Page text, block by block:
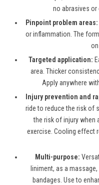
no abrasives
Pinpoint problem areas:
or inflammation. The
Targeted application:
area. Thicker
Apply anywhere
Injury prevention and
ride to reduce the risk of
the risk of injury when
exercise. Cooling effect
Multi-purpose:
liniment, as a
bandages. Use to